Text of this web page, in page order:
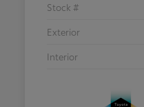
Stock #
Exterior
Interior